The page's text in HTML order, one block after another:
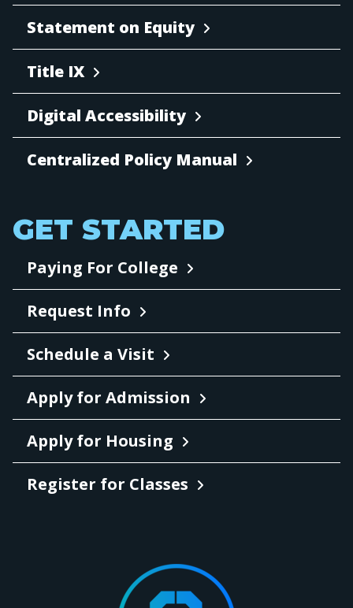
Statement on Equity
Title IX
Digital Accessibility
Centralized Policy Manual
GET STARTED
Paying For College
Request Info
Schedule a Visit
Apply for Admission
Apply for Housing
Register for Classes